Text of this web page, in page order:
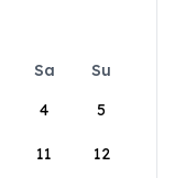
Sa
Su
4 5
11 12